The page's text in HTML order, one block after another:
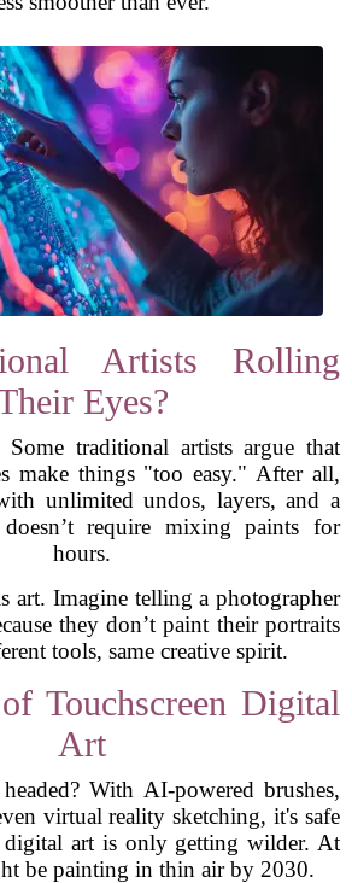
Artists Rolling
Eyes?
traditional artists argue that
make things "too easy." After all,
unlimited undos, layers, and a
require mixing paints for
hours.
art. Imagine telling a photographer
they don’t paint their portraits
tools, same creative spirit.
Touchscreen Digital
Art
With AI-powered brushes,
virtual reality sketching, it's safe
digital art is only getting wilder. At
be painting in thin air by 2030.